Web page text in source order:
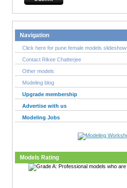
Navigation
Click here for pune female models slideshow
Contact Rikee Chatterjee
Other models
Modeling blog
Upgrade membership
Advertise with us
Modeling Jobs
Models Rating